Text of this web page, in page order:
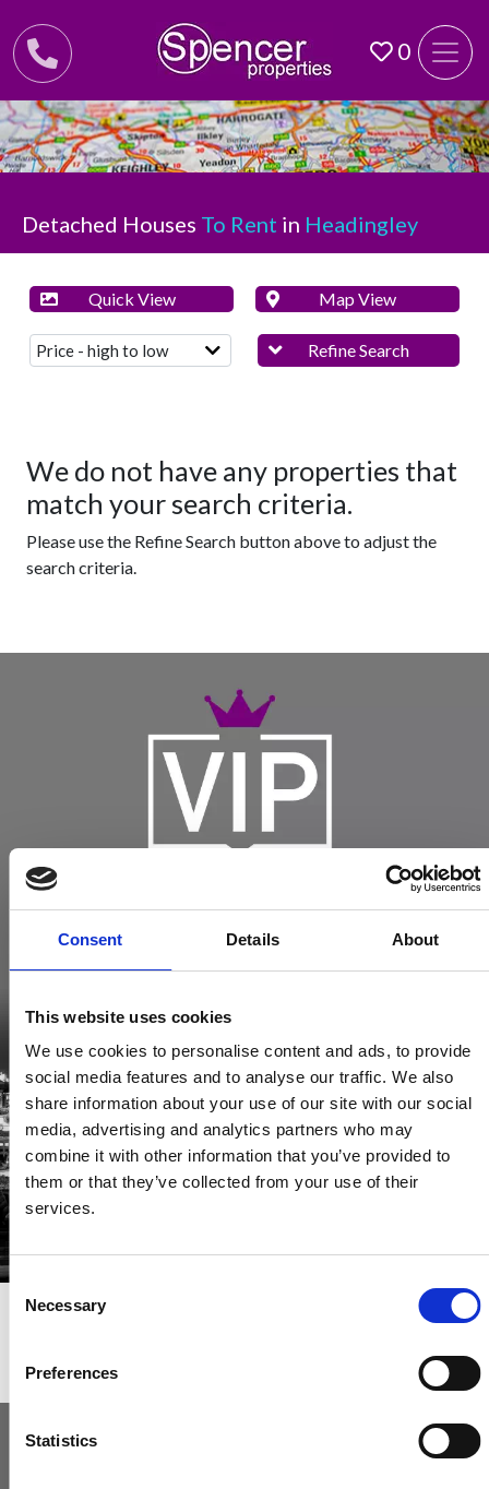
Consent Details About
This website uses cookies
We use cookies to personalise content and ads, to provide
social media features and to analyse our traffic. We also
share information about your use of our site with our social
media, advertising and analytics partners who may
combine it with other information that you’ve provided to
them or that they’ve collected from your use of their
services.
Consent
Selection
Necessary
Preferences
Statistics
0
Detached Houses To Rent in Headingley
Quick View Map View
Refine Search
We do not have any properties that
match your search criteria.
Please use the Refine Search button above to adjust the
search criteria.
Become a Spencers VIP
Be the first through the door of newly listed homes
First to see the latest properties
Get called first about new homes
REGISTER